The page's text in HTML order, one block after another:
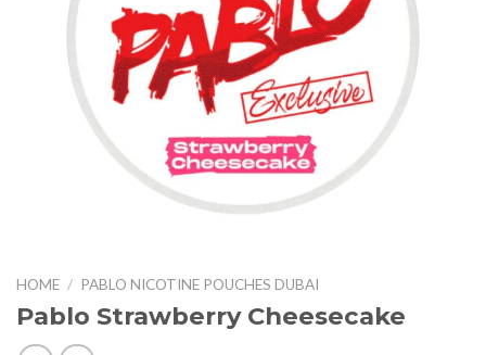
HOME / PABLO NICOTINE POUCHES DUBAI
Pablo Strawberry Cheesecake